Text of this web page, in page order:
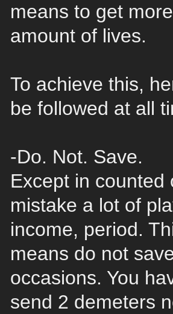
means to get
amount of lives.
To achieve this,
be followed at all
-Do. Not. Save.
Except in counted
mistake a lot of
income, period.
means do not
occasions. You
send 2 demeters